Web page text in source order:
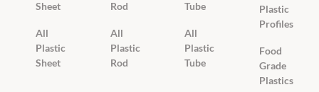
Sheet
All
Plastic
Sheet
Rod
All
Plastic
Rod
Tube
All
Plastic
Tube
Plastic
Profiles
Food
Grade
Plastics